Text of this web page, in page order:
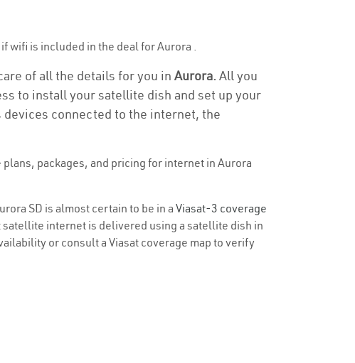
wifi is included in the deal for Aurora .
of all the details for you in Aurora. All you
to install your satellite dish and set up your
connected to the internet, the
plans, packages, and pricing for internet in Aurora
SD is almost certain to be in a Viasat-3 coverage
internet is delivered using a satellite dish in
or consult a Viasat coverage map to verify